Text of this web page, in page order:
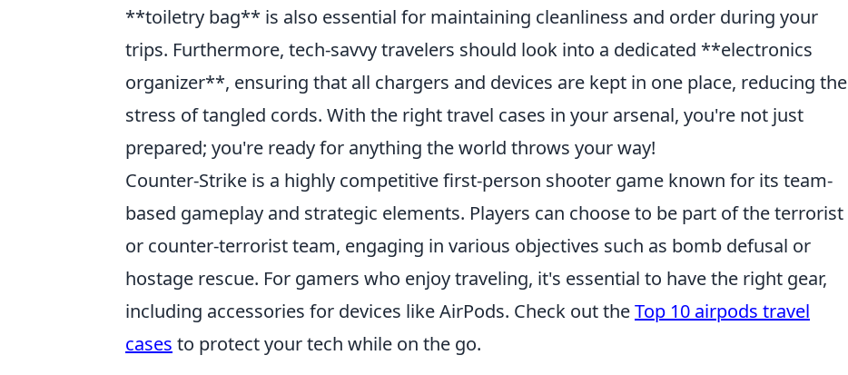
**toiletry bag** is also essential for maintaining cleanliness and order during your
trips. Furthermore, tech-savvy travelers should look into a dedicated **electronics
organizer**, ensuring that all chargers and devices are kept in one place, reducing the
stress of tangled cords. With the right travel cases in your arsenal, you're not just
prepared; you're ready for anything the world throws your way!
Counter-Strike is a highly competitive first-person shooter game known for its team-
based gameplay and strategic elements. Players can choose to be part of the terrorist
or counter-terrorist team, engaging in various objectives such as bomb defusal or
hostage rescue. For gamers who enjoy traveling, it's essential to have the right gear,
including accessories for devices like AirPods. Check out theTop 10 airpods travel
cases to protect your tech while on the go.